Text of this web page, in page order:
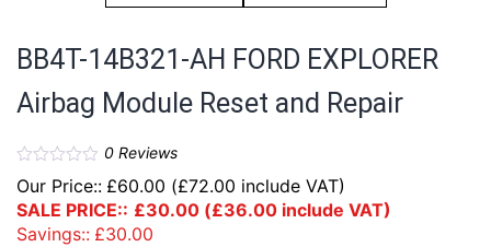
BB4T-14B321-AH FORD EXPLORER
Airbag Module Reset and Repair
0Reviews
Our Price:: £60.00 (£72.00 include VAT)
SALE PRICE:: £30.00 (£36.00 include VAT)
Savings:: £30.00